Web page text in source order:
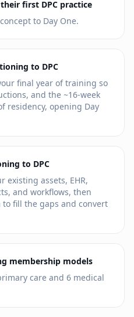
first DPC practice
to Day One.
to DPC
final year of training so
and the ~16-week
residency, opening Day
to DPC
existing assets, EHR,
and workflows, then
fill the gaps and convert
membership models
care and 6 medical